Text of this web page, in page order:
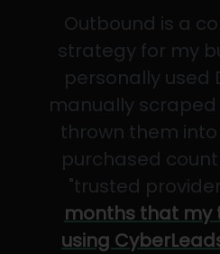
Outbound is a
strategy for my
personally used
manually
thrown them
purchased
"trusted
months that
using